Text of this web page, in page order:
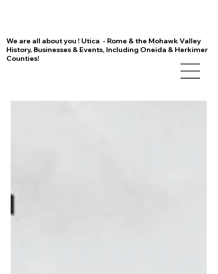
We are all about you ! Utica - Rome & the Mohawk Valley
History, Businesses & Events, Including Oneida & Herkimer
Counties!